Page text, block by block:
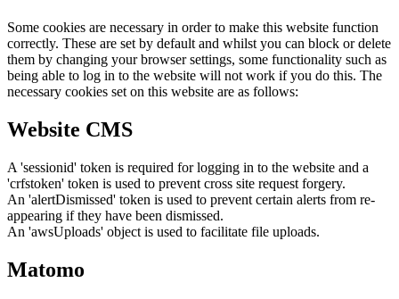
Some cookies are necessary in order to make this website function
correctly. These are set by default and whilst you can block or delete
them by changing your browser settings, some functionality such as
being able to log in to the website will not work if you do this. The
necessary cookies set on this website are as follows:
Website CMS
A 'sessionid' token is required for logging in to the website and a
'crfstoken' token is used to prevent cross site request forgery.
An 'alertDismissed' token is used to prevent certain alerts from re-
appearing if they have been dismissed.
An 'awsUploads' object is used to facilitate file uploads.
Matomo